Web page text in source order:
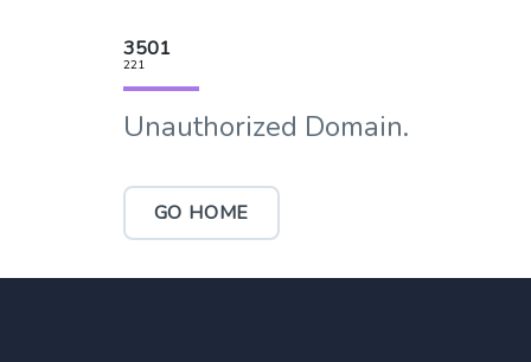
3501
221
Unauthorized Domain.
GO HOME